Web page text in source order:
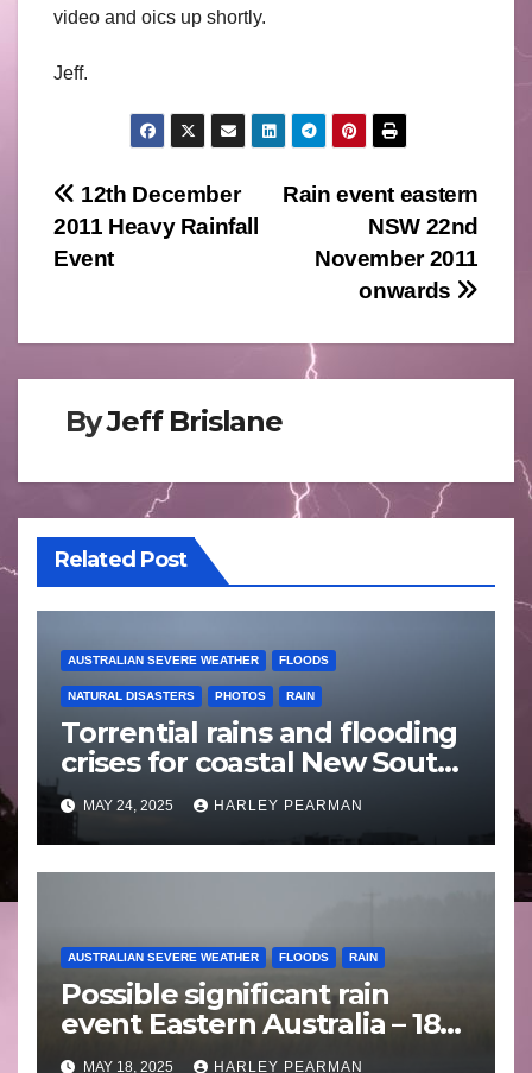
video and oics up shortly.
Jeff.
Post
navigation
Rain event eastern
NSW 22nd
November 2011
onwards
12th December
2011 Heavy Rainfall
Event
ByJeff Brislane
Related Post
AUSTRALIAN SEVERE WEATHER FLOODS
NATURAL DISASTERS PHOTOS RAIN
Torrential rains and flooding
crises for coastal New South
Wales – 19 to 24 May 2025
MAY 24, 2025 HARLEY PEARMAN
AUSTRALIAN SEVERE WEATHER FLOODS RAIN
Possible significant rain
event Eastern Australia – 18
to 25 May 2025
MAY 18, 2025 HARLEY PEARMAN